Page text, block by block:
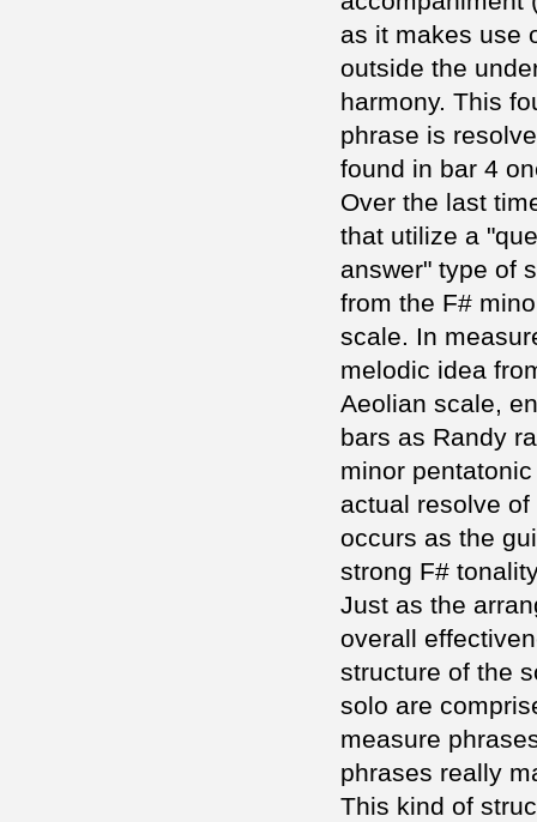
as it makes use
outside the
harmony. This
phrase is
found in bar 4
Over the last
that utilize a
answer" type of
from the F#
scale. In
melodic idea
Aeolian scale,
bars as Randy
minor
actual resolve of
occurs as the
strong F#
Just as the
overall
structure of the
solo are
measure
phrases really
This kind of